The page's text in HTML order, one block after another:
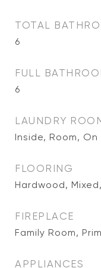
TOTAL
6
FULL
6
LAUNDRY
Inside, Room,
FLOORING
Hardwood,
FIREPLACE
Family Room,
APPLIANCES